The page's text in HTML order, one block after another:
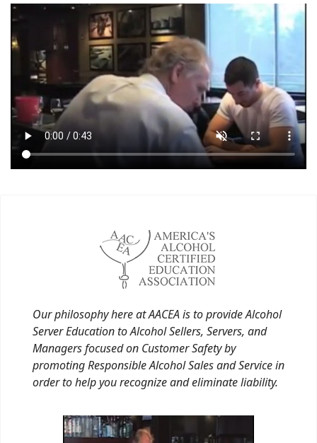
Our philosophy here at AACEA is to provide Alcohol
Server Education to Alcohol Sellers, Servers, and
Managers focused on Customer Safety by
promoting Responsible Alcohol Sales and Service in
order to help you recognize and eliminate liability.